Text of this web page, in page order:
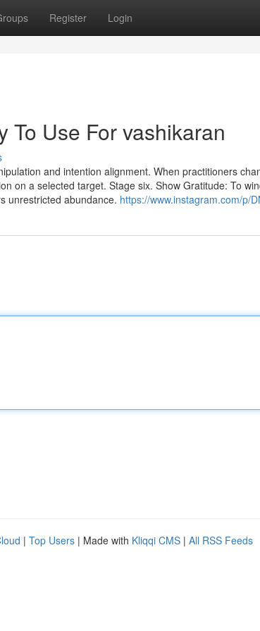
Register Login
To Use For vashikaran
and intention alignment. When practitioners
on a selected target. Stage six. Show Gratitude: To
unrestricted abundance. https://www.instagram.com/p/
| Top Users | Made with Kliqqi CMS | All RSS Feeds